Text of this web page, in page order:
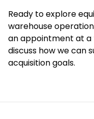
Ready to explore
warehouse
an appointment at a
discuss how we can
acquisition goals.